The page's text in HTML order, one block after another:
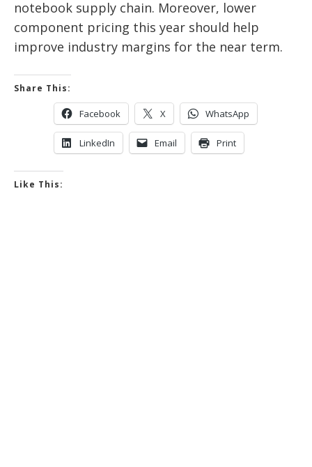
notebook supply chain. Moreover, lower
component pricing this year should help
improve industry margins for the near term.
Share This:
Facebook X WhatsApp
LinkedIn Email Print
Like This: